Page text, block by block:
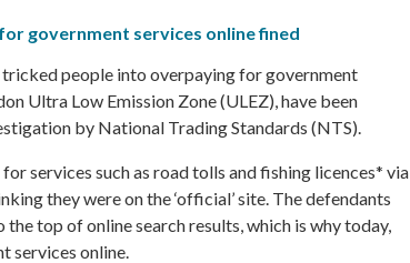
government services online fined
people into overpaying for government
Ultra Low Emission Zone (ULEZ), have been
by National Trading Standards (NTS).
services such as road tolls and fishing licences* via
they were on the ‘official’ site. The defendants
top of online search results, which is why today,
services online.